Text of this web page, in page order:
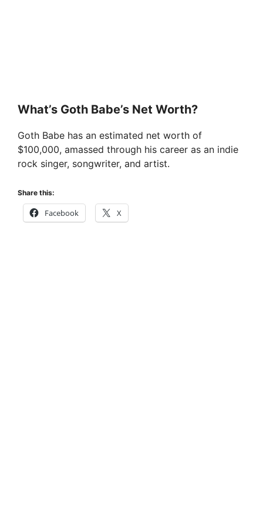
What’s Goth Babe’s Net Worth?
Goth Babe has an estimated net worth of
$100,000, amassed through his career as an indie
rock singer, songwriter, and artist.
Share this:
Facebook X